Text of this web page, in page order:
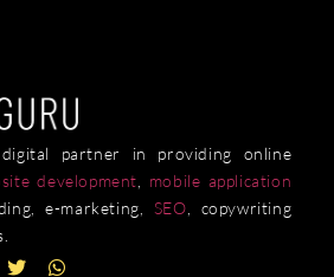
partner in providing online
development, mobile application
e-marketing, SEO, copywriting